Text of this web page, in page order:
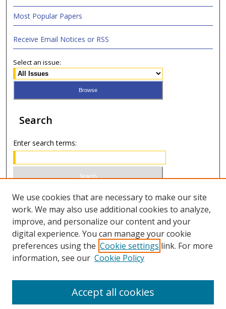
Most Popular Papers
Receive Email Notices or RSS
Select an issue:
Search
Enter search terms:
Select context to search:
Advanced Search
ISSN 0021-8642 (print)
We use cookies that are necessary to make our site
work. We may also use additional cookies to analyze,
improve, and personalize our content and your
digital experience. You can manage your cookie
preferences using the Cookie settings link. For more
information, see our Cookie Policy
Accept all cookies